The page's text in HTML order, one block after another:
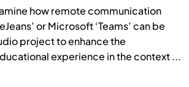
how remote communication
or Microsoft ‘Teams’ can be
project to enhance the
experience in the context ...